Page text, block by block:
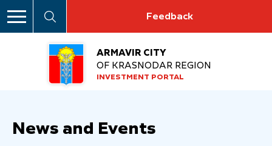
Feedback
ARMAVIR CITY
OF KRASNODAR REGION
INVESTMENT PORTAL
News and Events